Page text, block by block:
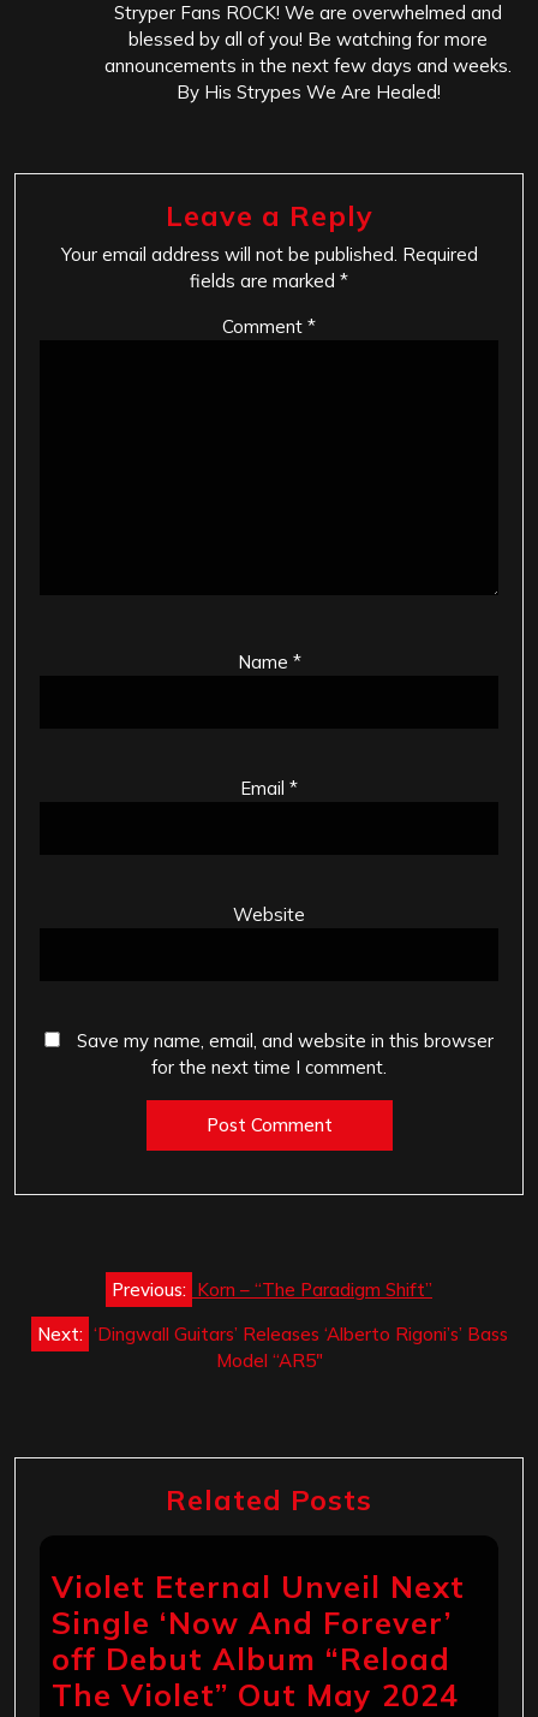
Stryper Fans ROCK! We are overwhelmed and
blessed by all of you! Be watching for more
announcements in the next few days and weeks.
By His Strypes We Are Healed!
Leave a Reply
Your email address will not be published. Required
fields are marked *
Comment *
Name *
Email *
Website
Save my name, email, and website in this browser
for the next time I comment.
navigation
Previous: Korn – “The Paradigm Shift”
Next: ‘Dingwall Guitars’ Releases ‘Alberto Rigoni’s’ Bass
Model “AR5″
Related Posts
Violet Eternal Unveil Next
Single ‘Now And Forever’
off Debut Album “Reload
The Violet” Out May 2024